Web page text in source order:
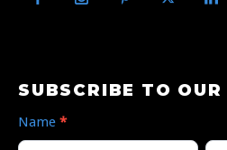
Subscribe
Our
SUBSCRIBE TO
Name *